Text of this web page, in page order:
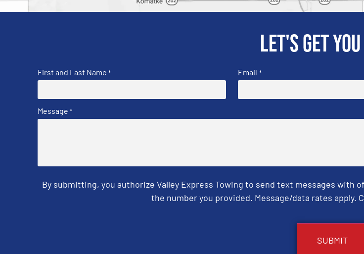
Let's get you
First and Last Name * Email *
Message *
By submitting, you authorize Valley Express Towing to send text messages
the number you provided. Message/data rates apply.